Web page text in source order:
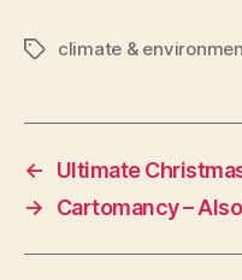
Tagsclimate &
←
Ultimate
→
Cartomancy –